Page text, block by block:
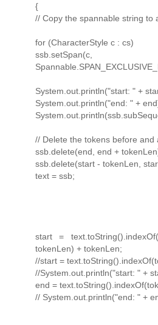
{
// Copy the spannable string to
for (CharacterStyle c : cs)
System.out.println("start: " +
System.out.println("end: " +
// Delete the tokens before and
ssb.delete(end, end +
ssb.delete(start - tokenLen,
text = ssb;
start =
tokenLen) + tokenLen;
//start =
//System.out.println("start: " +
end =
// System.out.println("end: " +